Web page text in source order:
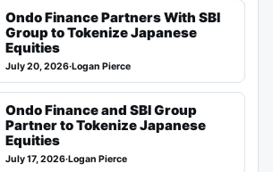
Ondo Finance Partners With SBI
Group to Tokenize Japanese
Equities
July 20, 2026·Logan Pierce
Ondo Finance and SBI Group
Partner to Tokenize Japanese
Equities
July 17, 2026·Logan Pierce